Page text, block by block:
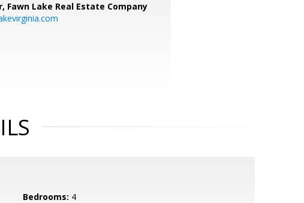
Fawn Lake Real Estate Company
Bedrooms: 4